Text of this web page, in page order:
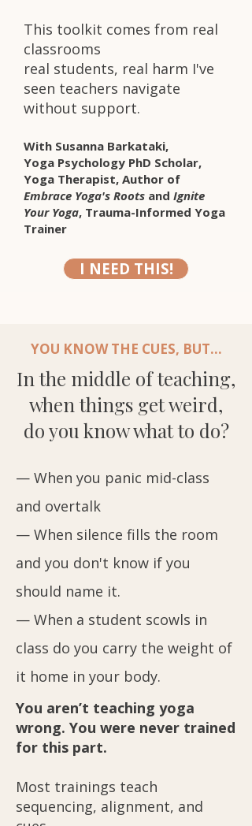
This toolkit comes from real
classrooms
real students, real harm I've
seen teachers navigate
without support.
With Susanna Barkataki,
Yoga Psychology PhD Scholar,
Yoga Therapist, Author of
Embrace Yoga's Roots and Ignite
Your Yoga, Trauma-Informed Yoga
Trainer
I NEED THIS!
YOU KNOW THE CUES, BUT...
In the middle of teaching,
when things get weird,
do you know what to do?
— When you panic mid-class
and overtalk
— When silence fills the room
and you don't know if you
should name it.
— When a student scowls in
class do you carry the weight of
it home in your body.
You aren’t teaching yoga
wrong. You were never trained
for this part.
Most trainings teach
sequencing, alignment, and